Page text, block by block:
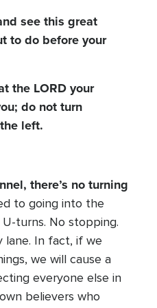
see this great
to do before your
the LORD your
do not turn
left.
there’s no turning
to going into the
turns. No stopping.
lane. In fact, if we
we will cause a
everyone else in
believers who